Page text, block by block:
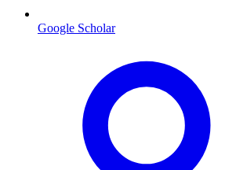
Google Scholar